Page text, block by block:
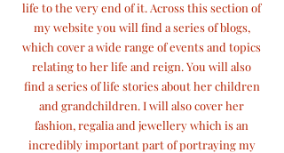
life to the very end of it. Across this section of
my website you will find a series of blogs,
which cover a wide range of events and topics
relating to her life and reign. You will also
find a series of life stories about her children
and grandchildren. I will also cover her
fashion, regalia and jewellery which is an
incredibly important part of portraying my